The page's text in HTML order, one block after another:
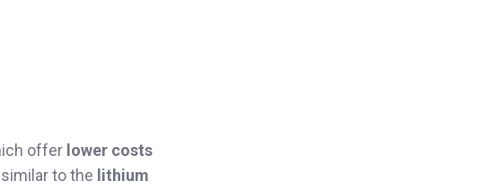
offer lower costs
to the lithium